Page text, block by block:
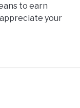
to earn
your